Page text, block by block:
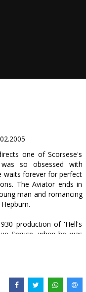
one of Scorsese's
so obsessed with
waits forever for perfect
The Aviator ends in
man and romancing
production of 'Hell's
Spruce, when he was
Hughes transformed a
film producer,